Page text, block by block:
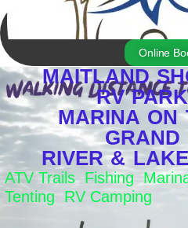
to
content
Online
MAITLAND
RV PARK
MARINA ON
GRAND
RIVER &
ATV Trails Fishing
Tenting RV Camping